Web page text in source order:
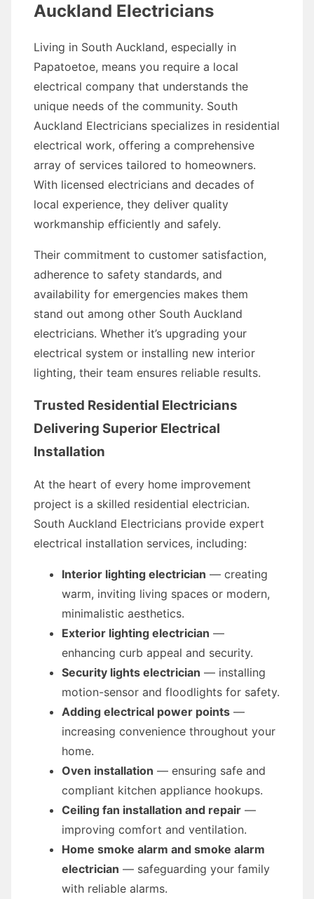
Auckland Electricians
Living in South Auckland, especially in
Papatoetoe, means you require a local
electrical company that understands the
unique needs of the community. South
Auckland Electricians specializes in residential
electrical work, offering a comprehensive
array of services tailored to homeowners.
With licensed electricians and decades of
local experience, they deliver quality
workmanship efficiently and safely.
Their commitment to customer satisfaction,
adherence to safety standards, and
availability for emergencies makes them
stand out among other South Auckland
electricians. Whether it’s upgrading your
electrical system or installing new interior
lighting, their team ensures reliable results.
Trusted Residential Electricians
Delivering Superior Electrical
Installation
At the heart of every home improvement
project is a skilled residential electrician.
South Auckland Electricians provide expert
electrical installation services, including:
Interior lighting electrician — creating
warm, inviting living spaces or modern,
minimalistic aesthetics.
Exterior lighting electrician —
enhancing curb appeal and security.
Security lights electrician — installing
motion-sensor and floodlights for safety.
Adding electrical power points —
increasing convenience throughout your
home.
Oven installation — ensuring safe and
compliant kitchen appliance hookups.
Ceiling fan installation and repair —
improving comfort and ventilation.
Home smoke alarm and smoke alarm
electrician — safeguarding your family
with reliable alarms.